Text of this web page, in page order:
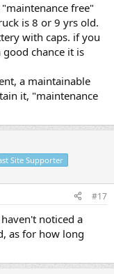
free"
is 8 or 9 yrs old.
with caps. if you
chance it is
a maintainable
it, "maintenance
Site Supporter
#17
noticed a
as for how long